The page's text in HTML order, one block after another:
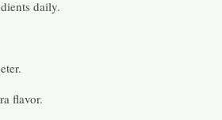
daily.
flavor.